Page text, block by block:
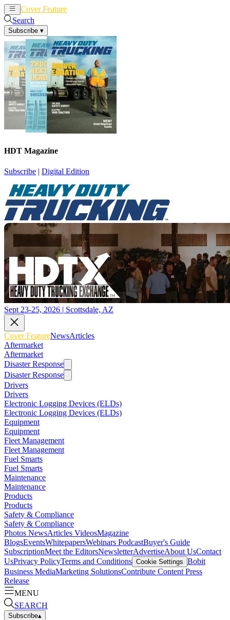
Cover Feature
Search
Subscribe ▾
HDT Magazine
Subscribe | Digital Edition
Sept 23-25, 2026 | Scottsdale, AZ
Cover FeatureNewsArticles
Aftermarket
Aftermarket
Disaster Response
Disaster Response
Drivers
Drivers
Electronic Logging Devices (ELDs)
Electronic Logging Devices (ELDs)
Equipment
Equipment
Fleet Management
Fleet Management
Fuel Smarts
Fuel Smarts
Maintenance
Maintenance
Products
Products
Safety & Compliance
Safety & Compliance
Photos NewsArticles VideosMagazine
BlogsEventsWhitepapersWebinars PodcastBuyer's Guide
SubscriptionMeet the EditorsNewsletterAdvertiseAbout UsContact
UsPrivacy PolicyTerms and Conditions Cookie Settings Bobit
Business MediaMarketing SolutionsContribute Content Press
Release
MENU
SEARCH
Subscribe▴